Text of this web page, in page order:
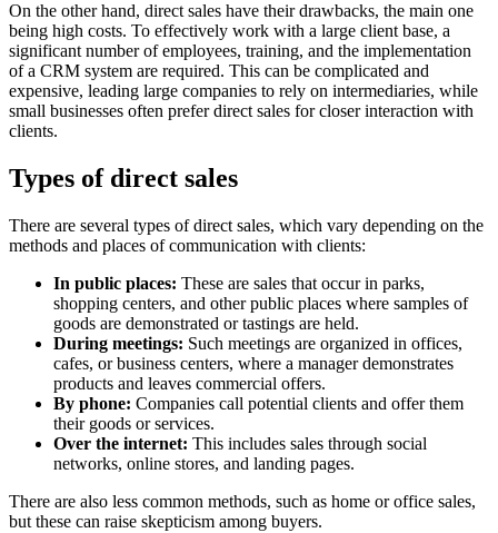
On the other hand, direct sales have their drawbacks, the main one
being high costs. To effectively work with a large client base, a
significant number of employees, training, and the implementation
of a CRM system are required. This can be complicated and
expensive, leading large companies to rely on intermediaries, while
small businesses often prefer direct sales for closer interaction with
clients.
Types of direct sales
There are several types of direct sales, which vary depending on the
methods and places of communication with clients:
In public places: These are sales that occur in parks,
shopping centers, and other public places where samples of
goods are demonstrated or tastings are held.
During meetings: Such meetings are organized in offices,
cafes, or business centers, where a manager demonstrates
products and leaves commercial offers.
By phone: Companies call potential clients and offer them
their goods or services.
Over the internet: This includes sales through social
networks, online stores, and landing pages.
There are also less common methods, such as home or office sales,
but these can raise skepticism among buyers.